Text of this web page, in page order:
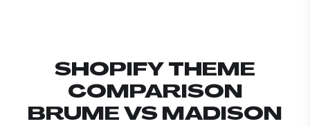
SHOPIFY THEME
COMPARISON
BRUME VS MADISON